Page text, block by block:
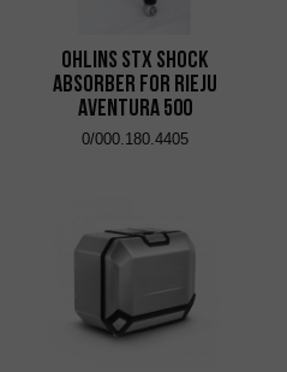
Ohlins STX shock
absorber for Rieju
Aventura 500
0/000.180.4405